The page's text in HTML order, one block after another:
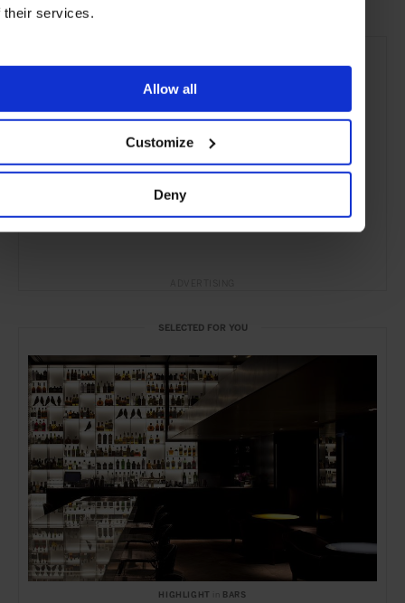
their services.
Allow all
Customize
Deny
SELECTED FOR YOU
HIGHLIGHT BARS